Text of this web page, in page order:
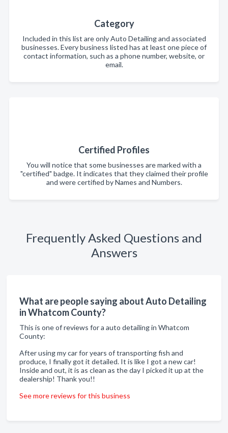
Category
Included in this list are only Auto Detailing and associated
businesses. Every business listed has at least one piece of
contact information, such as a phone number, website, or
email.
Certified Profiles
You will notice that some businesses are marked with a
"certified" badge. It indicates that they claimed their profile
and were certified by Names and Numbers.
Frequently Asked Questions and
Answers
What are people saying about Auto Detailing
in Whatcom County?
This is one of reviews for a auto detailing in Whatcom
County:
After using my car for years of transporting fish and
produce, I finally got it detailed. It is like I got a new car!
Inside and out, it is as clean as the day I picked it up at the
dealership! Thank you!!
See more reviews for this business